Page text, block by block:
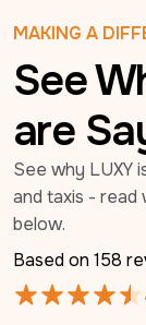
MAKING A
See
are
See why LUXY
and taxis - read
below.
Based on 158